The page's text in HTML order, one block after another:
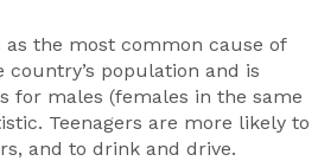
as the most common cause of
country’s population and is
for males (females in the same
Teenagers are more likely to
and to drink and drive.